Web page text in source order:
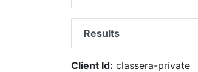
Results
Client Id: classera-private